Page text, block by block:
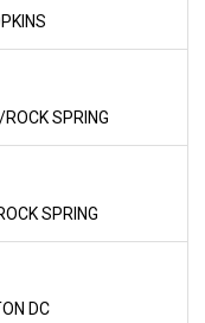
SPRING
SPRING
DC